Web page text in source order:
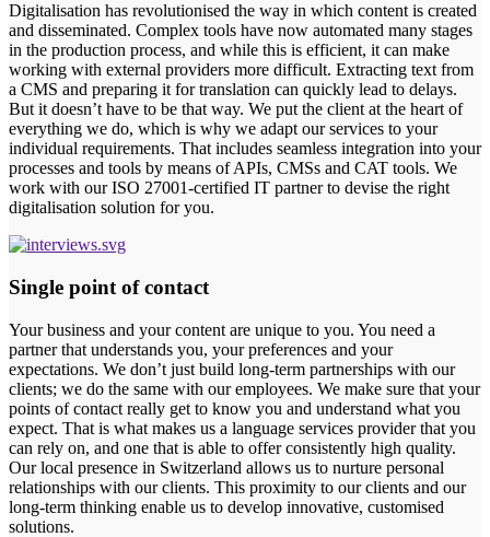
Digitalisation has revolutionised the way in which content is created
and disseminated. Complex tools have now automated many stages
in the production process, and while this is efficient, it can make
working with external providers more difficult. Extracting text from
a CMS and preparing it for translation can quickly lead to delays.
But it doesn’t have to be that way. We put the client at the heart of
everything we do, which is why we adapt our services to your
individual requirements. That includes seamless integration into your
processes and tools by means of APIs, CMSs and CAT tools. We
work with our ISO 27001-certified IT partner to devise the right
digitalisation solution for you.
Single point of contact
Your business and your content are unique to you. You need a
partner that understands you, your preferences and your
expectations. We don’t just build long-term partnerships with our
clients; we do the same with our employees. We make sure that your
points of contact really get to know you and understand what you
expect. That is what makes us a language services provider that you
can rely on, and one that is able to offer consistently high quality.
Our local presence in Switzerland allows us to nurture personal
relationships with our clients. This proximity to our clients and our
long-term thinking enable us to develop innovative, customised
solutions.